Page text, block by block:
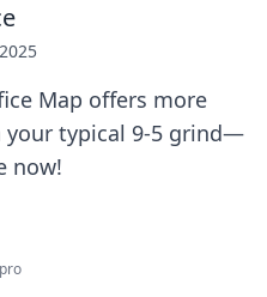
Map offers more
your typical 9-5 grind—
now!